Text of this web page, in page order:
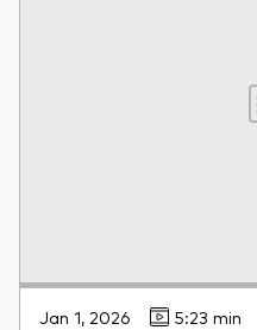
Jan 1, 2026 5:23 min